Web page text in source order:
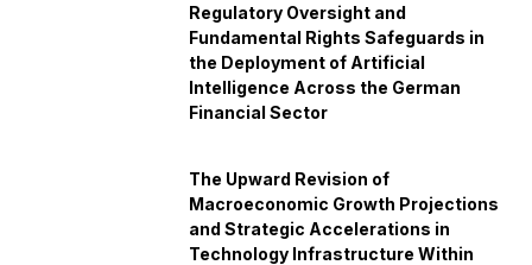
Regulatory Oversight and
Fundamental Rights Safeguards in
the Deployment of Artificial
Intelligence Across the German
Financial Sector
The Upward Revision of
Macroeconomic Growth Projections
and Strategic Accelerations in
Technology Infrastructure Within